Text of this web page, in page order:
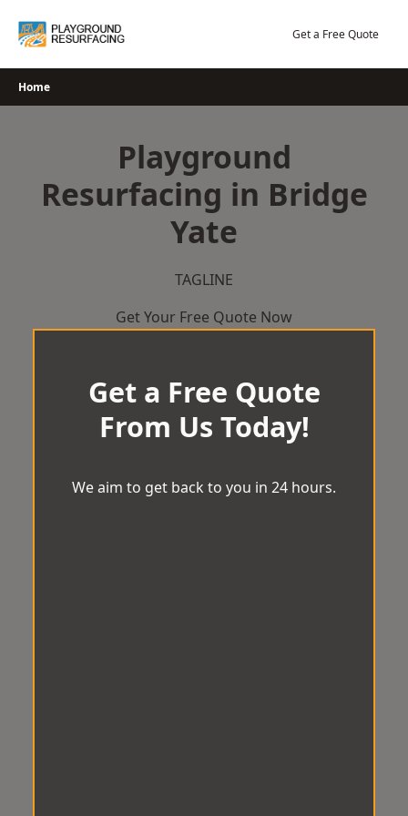
Get a Free Quote
Home
Playground
Resurfacing in Bridge
Yate
TAGLINE
Get Your Free Quote Now
Get a Free Quote
From Us Today!
We aim to get back to you in 24 hours.